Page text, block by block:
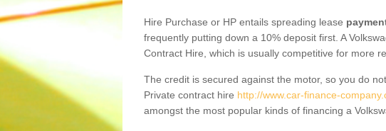
Hire Purchase or HP entails spreading lease
frequently putting down a 10% deposit first. A
Contract Hire, which is usually competitive for more
The credit is secured against the motor, so you do
Private contract hire http://www.car-finance-
amongst the most popular kinds of financing a